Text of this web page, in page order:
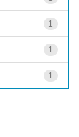
1
1
1